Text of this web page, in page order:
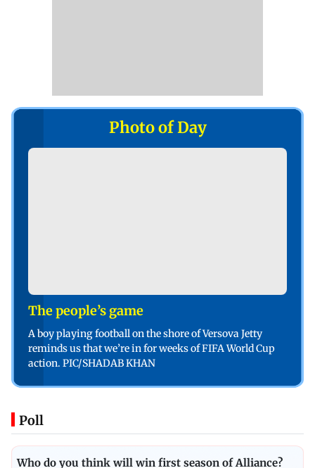
Photo of Day
The people’s game
A boy playing football on the shore of Versova Jetty
reminds us that we’re in for weeks of FIFA World Cup
action. PIC/SHADAB KHAN
Poll
Who do you think will win first season of Alliance?